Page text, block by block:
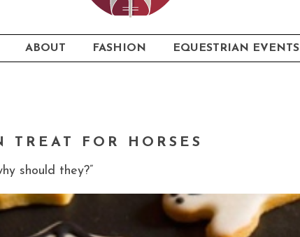
ABOUT FASHION EQUESTRIAN EVENTS
TREAT FOR HORSES
should they?”